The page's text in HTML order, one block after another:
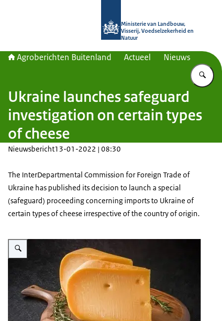
Ministerie van Landbouw,
Visserij, Voedselzekerheid en
Natuur
Agroberichten Buitenland Actueel Nieuws
Ukraine launches safeguard
investigation on certain types
of cheese
Nieuwsbericht13-01-2022 | 08:30
The InterDepartmental Commission for Foreign Trade of
Ukraine has published its decision to launch a special
(safeguard) proceeding concerning imports to Ukraine of
certain types of cheese irrespective of the country of origin.
Vergroot afbeelding Gouda cheese